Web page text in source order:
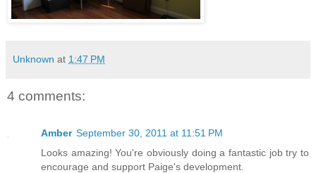
Unknown at 1:47 PM
4 comments:
Amber September 30, 2011 at 11:51 PM
Looks amazing! You're obviously doing a fantastic job try to
encourage and support Paige's development.